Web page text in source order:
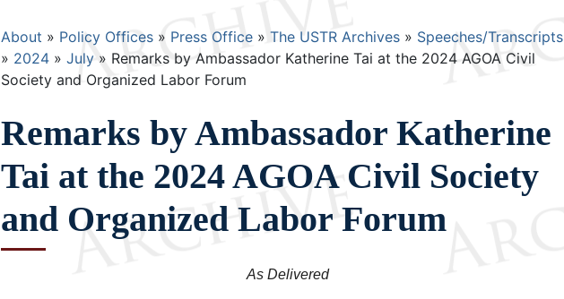
Breadcrumb
About Policy Offices Press Office The USTR Archives
Speeches/Transcripts
2024
July
Remarks by Ambassador Katherine Tai at the 2024 AGOA Civil
Society and Organized Labor Forum
Remarks by Ambassador Katherine
Tai at the 2024 AGOA Civil Society
and Organized Labor Forum
As Delivered